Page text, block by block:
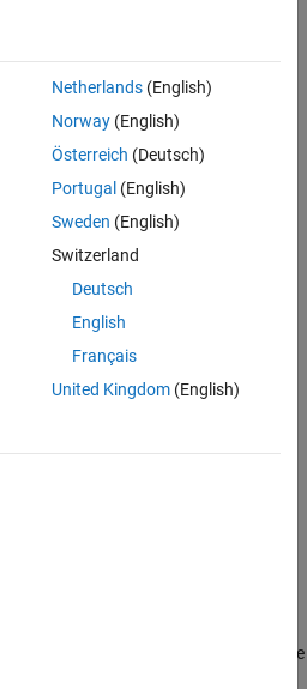
Applications Against a
MapReduce application and execute
Netherlands(English)
Norway(English)
Österreich (Deutsch)
Portugal (English)
Sweden (English)
Switzerland
Deutsch
English
Français
United Kingdom(English)